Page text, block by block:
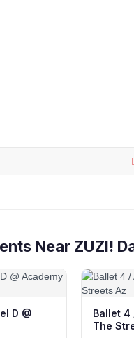
Near ZUZI!
D @
Ballet 4
The